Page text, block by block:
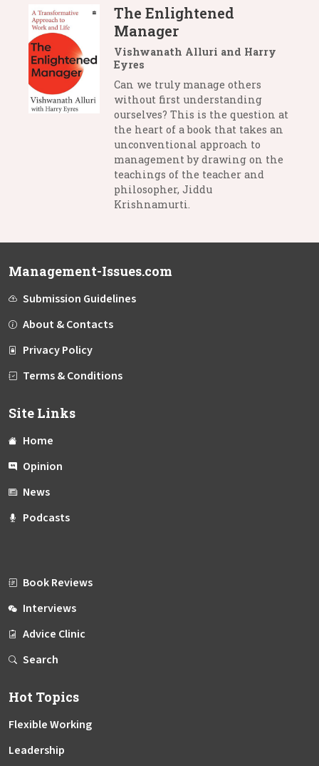
The Enlightened
Manager
Vishwanath Alluri and Harry
Eyres
Can we truly manage others
without first understanding
ourselves? This is the question at
the heart of a book that takes an
unconventional approach to
management by drawing on the
teachings of the teacher and
philosopher, Jiddu
Krishnamurti.
Management-Issues.com
Submission Guidelines
About & Contacts
Privacy Policy
Terms & Conditions
Site Links
Home
Opinion
News
Podcasts
Book Reviews
Interviews
Advice Clinic
Search
Hot Topics
Flexible Working
Leadership